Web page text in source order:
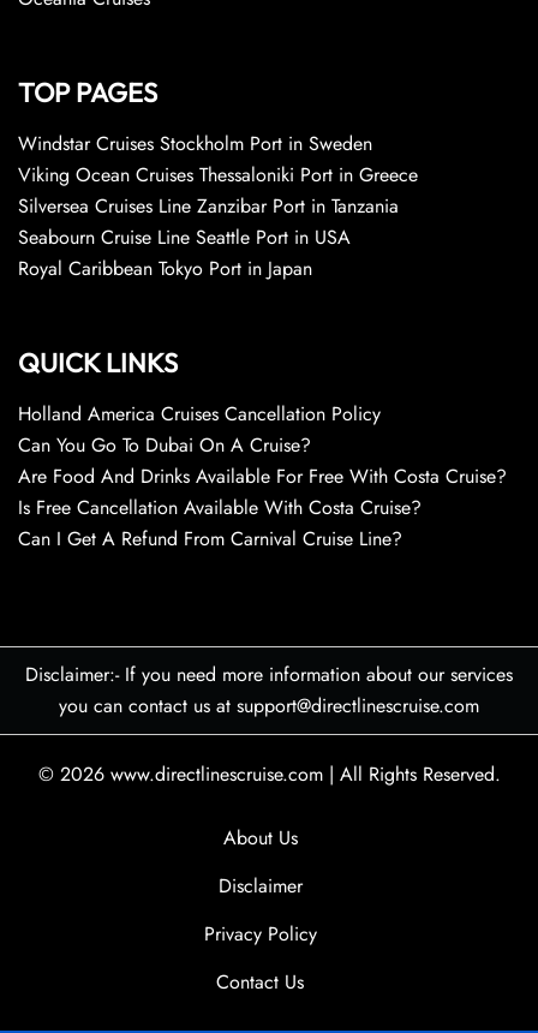
TOP PAGES
Windstar Cruises Stockholm Port in Sweden
Viking Ocean Cruises Thessaloniki Port in Greece
Silversea Cruises Line Zanzibar Port in Tanzania
Seabourn Cruise Line Seattle Port in USA
Royal Caribbean Tokyo Port in Japan
QUICK LINKS
Holland America Cruises Cancellation Policy
Can You Go To Dubai On A Cruise?
Are Food And Drinks Available For Free With Costa Cruise?
Is Free Cancellation Available With Costa Cruise?
Can I Get A Refund From Carnival Cruise Line?
Disclaimer:- If you need more information about our services
you can contact us at support@directlinescruise.com
© 2026 www.directlinescruise.com | All Rights Reserved.
About Us
Disclaimer
Privacy Policy
Contact Us